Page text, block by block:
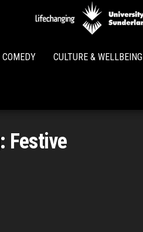
Lights
COMEDY CULTURE & WELLBEING
Festive